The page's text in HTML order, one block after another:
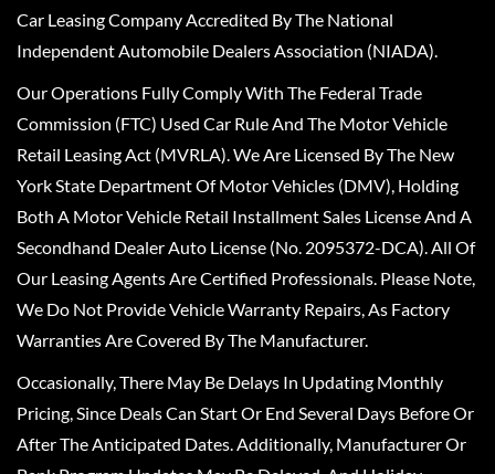
Car Leasing Company Accredited By The National
Independent Automobile Dealers Association (NIADA).
Our Operations Fully Comply With The Federal Trade
Commission (FTC) Used Car Rule And The Motor Vehicle
Retail Leasing Act (MVRLA). We Are Licensed By The New
York State Department Of Motor Vehicles (DMV), Holding
Both A Motor Vehicle Retail Installment Sales License And A
Secondhand Dealer Auto License (No. 2095372-DCA). All Of
Our Leasing Agents Are Certified Professionals. Please Note,
We Do Not Provide Vehicle Warranty Repairs, As Factory
Warranties Are Covered By The Manufacturer.
Occasionally, There May Be Delays In Updating Monthly
Pricing, Since Deals Can Start Or End Several Days Before Or
After The Anticipated Dates. Additionally, Manufacturer Or